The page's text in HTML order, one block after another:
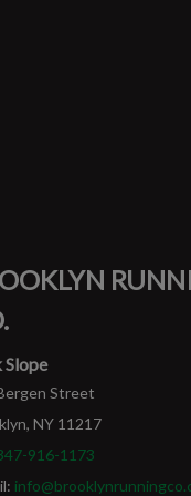
Slope
Street
NY 11217
916-1173